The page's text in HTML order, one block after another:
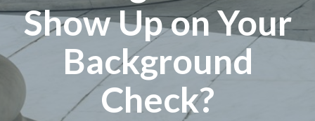
Show Up on Your
Background
Check?